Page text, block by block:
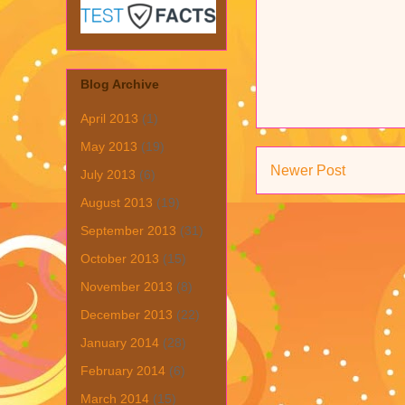
Newer Post
Blog Archive
April 2013 (1)
May 2013 (19)
July 2013 (6)
August 2013 (19)
September 2013 (31)
October 2013 (15)
November 2013 (8)
December 2013 (22)
January 2014 (28)
February 2014 (6)
March 2014 (15)